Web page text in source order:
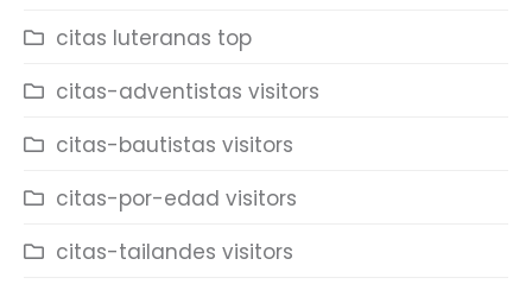
citas luteranas top
citas-adventistas visitors
citas-bautistas visitors
citas-por-edad visitors
citas-tailandes visitors